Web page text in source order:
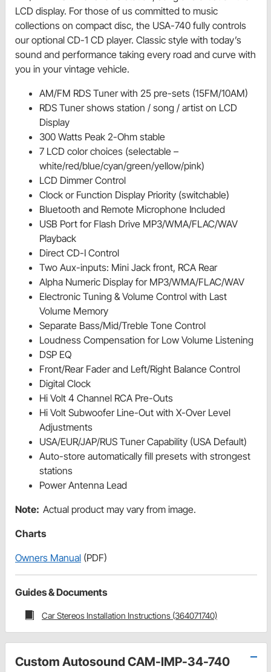
LCD display. For those of us committed to music
collections on compact disc, the USA-740 fully controls
our optional CD-1 CD player. Classic style with today’s
sound and performance taking every road and curve with
you in your vintage vehicle.
AM/FM RDS Tuner with 25 pre-sets (15FM/10AM)
RDS Tuner shows station / song / artist on LCD
Display
300 Watts Peak 2-Ohm stable
7 LCD color choices (selectable –
white/red/blue/cyan/green/yellow/pink)
LCD Dimmer Control
Clock or Function Display Priority (switchable)
Bluetooth and Remote Microphone Included
USB Port for Flash Drive MP3/WMA/FLAC/WAV
Playback
Direct CD-I Control
Two Aux-inputs: Mini Jack front, RCA Rear
Alpha Numeric Display for MP3/WMA/FLAC/WAV
Electronic Tuning & Volume Control with Last
Volume Memory
Separate Bass/Mid/Treble Tone Control
Loudness Compensation for Low Volume Listening
DSP EQ
Front/Rear Fader and Left/Right Balance Control
Digital Clock
Hi Volt 4 Channel RCA Pre-Outs
Hi Volt Subwoofer Line-Out with X-Over Level
Adjustments
USA/EUR/JAP/RUS Tuner Capability (USA Default)
Auto-store automatically fill presets with strongest
stations
Power Antenna Lead
Note: Actual product may vary from image.
Charts
Owners Manual (PDF)
Guides & Documents
Car Stereos Installation Instructions (364071740)
Custom Autosound CAM-IMP-34-740